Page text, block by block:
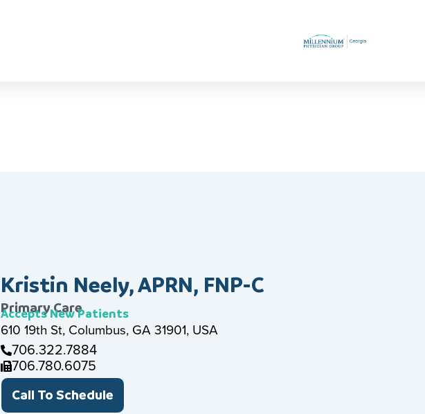
Kristin Neely, APRN, FNP-C
Primary Care
Accepts New Patients
610 19th St, Columbus, GA 31901, USA
706.322.7884
706.780.6075
Call To Schedule